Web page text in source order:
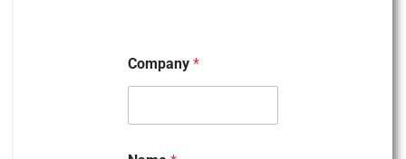
Company *